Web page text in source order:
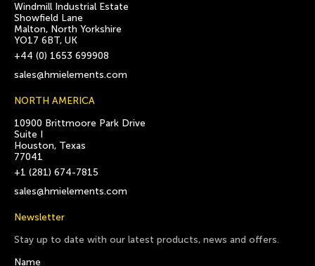
Windmill Industrial Estate
Showfield Lane
Malton, North Yorkshire
YO17 6BT, UK
+44 (0) 1653 699908
sales@hmielements.com
NORTH AMERICA
10900 Brittmoore Park Drive
Suite I
Houston, Texas
77041
+1 (281) 674-7815
sales@hmielements.com
Newsletter
Stay up to date with our latest products, news and offers.
Name